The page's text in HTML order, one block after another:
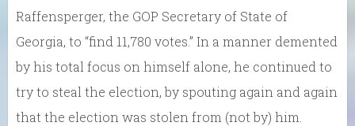
Raffensperger, the GOP Secretary of State of
Georgia, to “find 11,780 votes.” In a manner demented
by his total focus on himself alone, he continued to
try to steal the election, by spouting again and again
that the election was stolen from (not by) him.